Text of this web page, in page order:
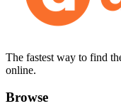
The fastest way to find
online.
Browse